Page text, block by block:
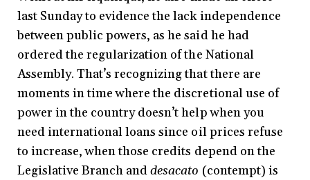
last Sunday to evidence the lack independence
between public powers, as he said he had
ordered the regularization of the National
Assembly. That’s recognizing that there are
moments in time where the discretional use of
power in the country doesn’t help when you
need international loans since oil prices refuse
to increase, when those credits depend on the
Legislative Branch anddesacato (contempt) is